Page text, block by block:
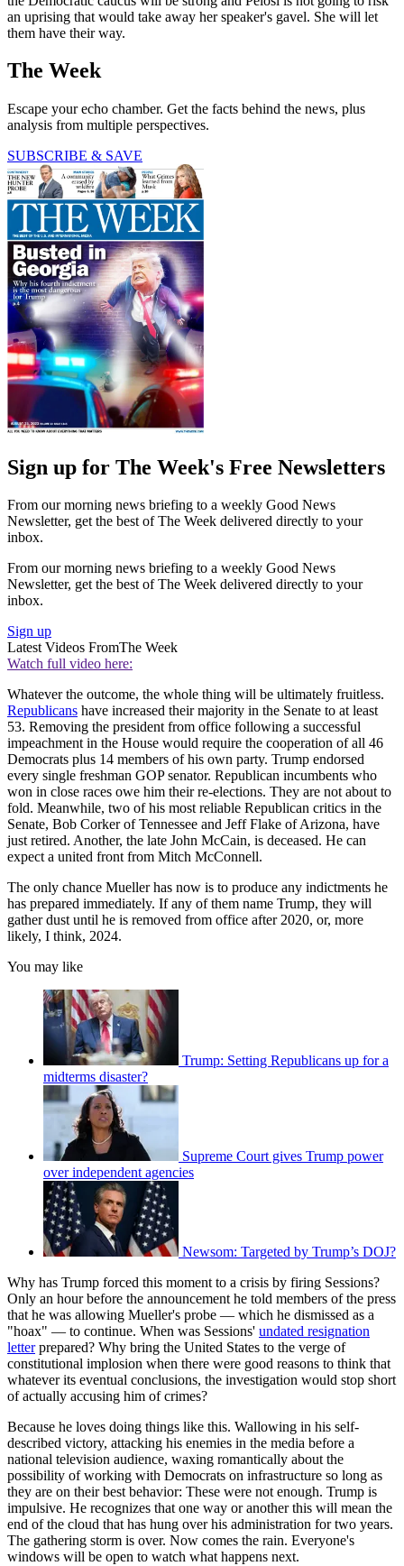
an uprising that would take away her speaker's gavel. She will let
them have their way.
The Week
Escape your echo chamber. Get the facts behind the news, plus
analysis from multiple perspectives.
SUBSCRIBE & SAVE
Sign up for The Week's Free Newsletters
From our morning news briefing to a weekly Good News
Newsletter, get the best of The Week delivered directly to your
inbox.
From our morning news briefing to a weekly Good News
Newsletter, get the best of The Week delivered directly to your
inbox.
Sign up
Latest Videos FromThe Week
Watch full video here:
Whatever the outcome, the whole thing will be ultimately fruitless.
Republicans have increased their majority in the Senate to at least
53. Removing the president from office following a successful
impeachment in the House would require the cooperation of all 46
Democrats plus 14 members of his own party. Trump endorsed
every single freshman GOP senator. Republican incumbents who
won in close races owe him their re-elections. They are not about to
fold. Meanwhile, two of his most reliable Republican critics in the
Senate, Bob Corker of Tennessee and Jeff Flake of Arizona, have
just retired. Another, the late John McCain, is deceased. He can
expect a united front from Mitch McConnell.
The only chance Mueller has now is to produce any indictments he
has prepared immediately. If any of them name Trump, they will
gather dust until he is removed from office after 2020, or, more
likely, I think, 2024.
You may like
Trump: Setting Republicans up for a
midterms disaster?
Supreme Court gives Trump power
over independent agencies
Newsom: Targeted by Trump’s DOJ?
Why has Trump forced this moment to a crisis by firing Sessions?
Only an hour before the announcement he told members of the press
that he was allowing Mueller's probe — which he dismissed as a
"hoax" — to continue. When was Sessions' undated resignation
letterprepared? Why bring the United States to the verge of
constitutional implosion when there were good reasons to think that
whatever its eventual conclusions, the investigation would stop short
of actually accusing him of crimes?
Because he loves doing things like this. Wallowing in his self-
described victory, attacking his enemies in the media before a
national television audience, waxing romantically about the
possibility of working with Democrats on infrastructure so long as
they are on their best behavior: These were not enough. Trump is
impulsive. He recognizes that one way or another this will mean the
end of the cloud that has hung over his administration for two years.
The gathering storm is over. Now comes the rain. Everyone's
windows will be open to watch what happens next.